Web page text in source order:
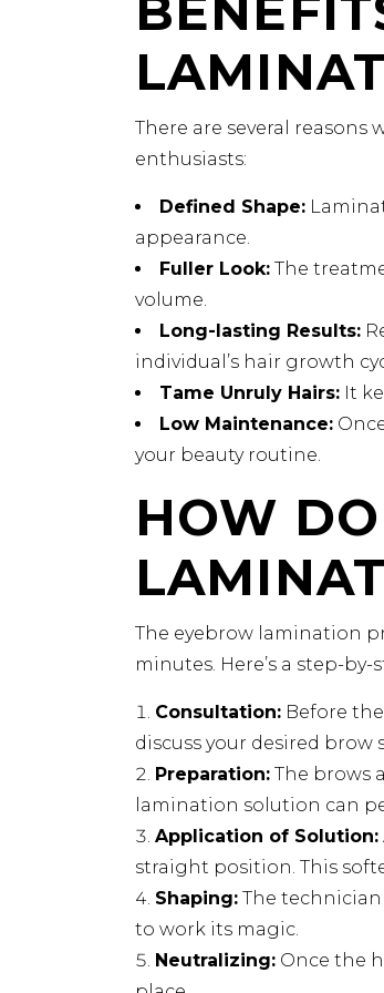
There are several
enthusiasts:
Defined Shape:
appearance.
Fuller Look: The
volume.
Long-lasting Results:
individual’s hair growth
Tame Unruly Hairs: It
Low Maintenance:
your beauty routine.
HOW
The eyebrow lamination
minutes. Here’s a step-
Consultation: Before
discuss your desired brow
Preparation: The brows
lamination solution can
Application of Solution:
straight position. This
Shaping: The
to work its magic.
Neutralizing: Once the